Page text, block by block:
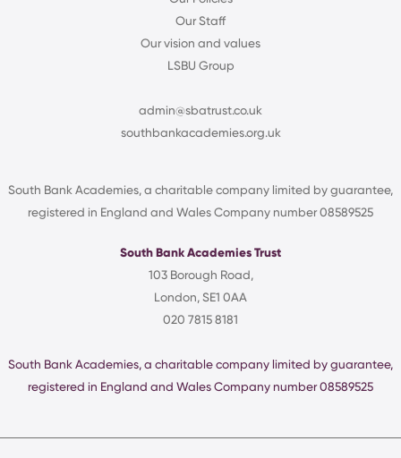
Our Staff
Our vision and values
LSBU Group
admin@sbatrust.co.uk
southbankacademies.org.uk
South Bank Academies, a charitable company limited by guarantee,
registered in England and Wales Company number 08589525
South Bank Academies Trust
103 Borough Road,
London, SE1 0AA
020 7815 8181
South Bank Academies, a charitable company limited by guarantee,
registered in England and Wales Company number 08589525